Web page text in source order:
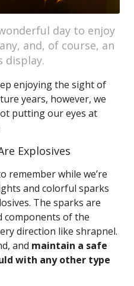
day to enjoy
and, of course, an
display.
enjoying the sight of
years, however, we
putting our eyes at
Explosives
remember while we’re
and colorful sparks
The sparks are
components of the
direction like shrapnel.
and maintain a safe
with any other type